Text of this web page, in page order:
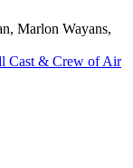
Marlon Wayans,
Cast & Crew of Air